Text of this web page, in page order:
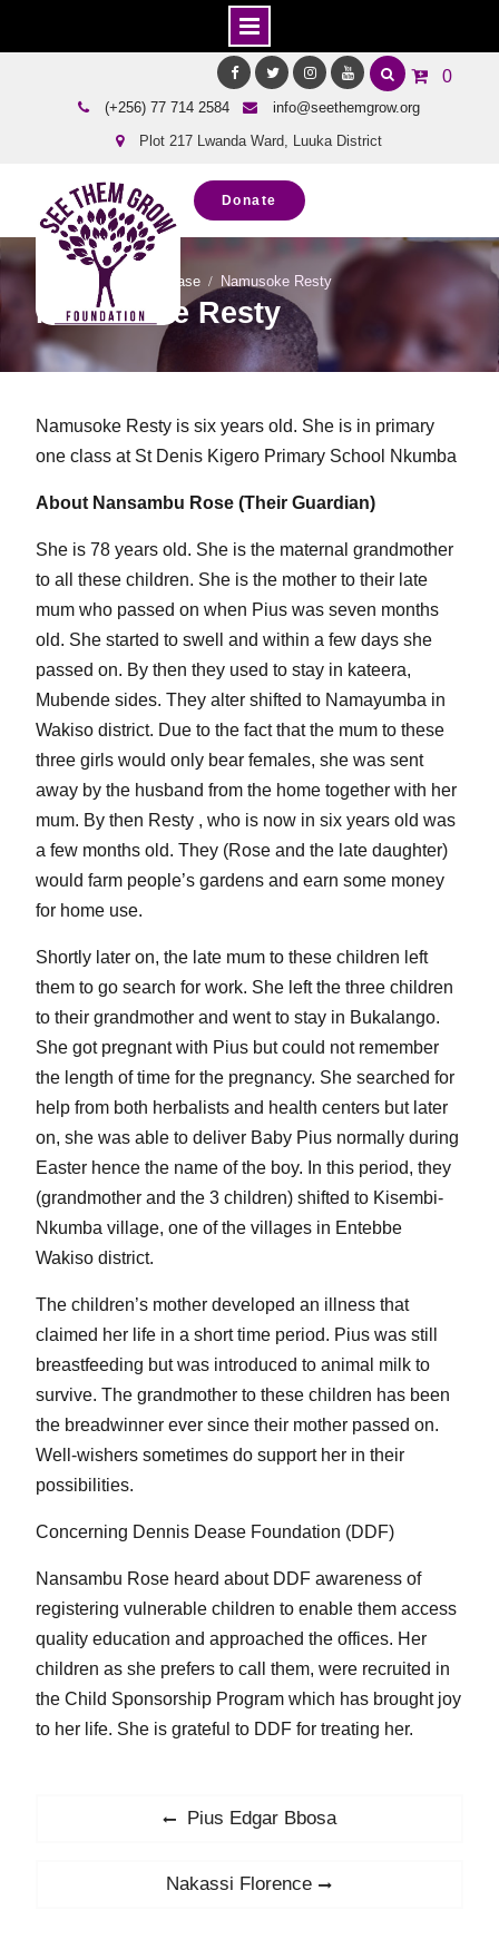
0
FacebookTwitter Instagram
(+256) 77 714 2584
info@seethemgrow.org
Plot 217 Lwanda Ward, Luuka District
Donate
Team Showcase Namusoke Resty
Namusoke Resty
Namusoke Resty is six years old. She is in primary
one class at St Denis Kigero Primary School Nkumba
About Nansambu Rose (Their Guardian)
She is 78 years old. She is the maternal grandmother
to all these children. She is the mother to their late
mum who passed on when Pius was seven months
old. She started to swell and within a few days she
passed on. By then they used to stay in kateera,
Mubende sides. They alter shifted to Namayumba in
Wakiso district. Due to the fact that the mum to these
three girls would only bear females, she was sent
away by the husband from the home together with her
mum. By then Resty , who is now in six years old was
a few months old. They (Rose and the late daughter)
would farm people’s gardens and earn some money
for home use.
Shortly later on, the late mum to these children left
them to go search for work. She left the three children
to their grandmother and went to stay in Bukalango.
She got pregnant with Pius but could not remember
the length of time for the pregnancy. She searched for
help from both herbalists and health centers but later
on, she was able to deliver Baby Pius normally during
Easter hence the name of the boy. In this period, they
(grandmother and the 3 children) shifted to Kisembi-
Nkumba village, one of the villages in Entebbe
Wakiso district.
The children’s mother developed an illness that
claimed her life in a short time period. Pius was still
breastfeeding but was introduced to animal milk to
survive. The grandmother to these children has been
the breadwinner ever since their mother passed on.
Well-wishers sometimes do support her in their
possibilities.
Concerning Dennis Dease Foundation (DDF)
Nansambu Rose heard about DDF awareness of
registering vulnerable children to enable them access
quality education and approached the offices. Her
children as she prefers to call them, were recruited in
the Child Sponsorship Program which has brought joy
to her life. She is grateful to DDF for treating her.
Previous
Pius Edgar Bbosa
Next
Nakassi Florence